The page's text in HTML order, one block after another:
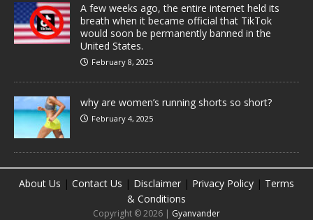
A few weeks ago, the entire internet held its
breath when it became official that TikTok
would soon be permanently banned in the
United States.
February 8, 2025
why are women’s running shorts so short?
February 4, 2025
About Us | Contact Us | Disclaimer | Privacy Policy | Terms
& Conditions
Copyright © 2026 | Gyanvander